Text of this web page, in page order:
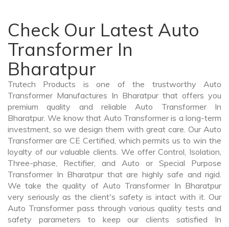
Check Our Latest Auto
Transformer In
Bharatpur
Trutech Products is one of the trustworthy Auto
Transformer Manufactures In Bharatpur that offers you
premium quality and reliable Auto Transformer In
Bharatpur. We know that Auto Transformer is a long-term
investment, so we design them with great care. Our Auto
Transformer are CE Certified, which permits us to win the
loyalty of our valuable clients. We offer Control, Isolation,
Three-phase, Rectifier, and Auto or Special Purpose
Transformer In Bharatpur that are highly safe and rigid.
We take the quality of Auto Transformer In Bharatpur
very seriously as the client's safety is intact with it. Our
Auto Transformer pass through various quality tests and
safety parameters to keep our clients satisfied In